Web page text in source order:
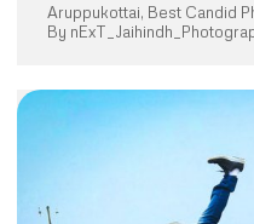
Aruppukottai, Best Candid
By